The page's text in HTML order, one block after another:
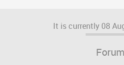
It is currently 08
Forum